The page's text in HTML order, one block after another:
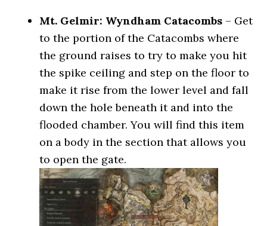
Mt. Gelmir: Wyndham Catacombs – Get
to the portion of the Catacombs where
the ground raises to try to make you hit
the spike ceiling and step on the floor to
make it rise from the lower level and fall
down the hole beneath it and into the
flooded chamber. You will find this item
on a body in the section that allows you
to open the gate.